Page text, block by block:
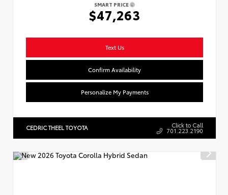
SMART PRICE
$47,263
Text Us
Confirm Availability
Personalize My Payments
CEDRIC THEEL TOYOTA Click to Call
701.223.2190